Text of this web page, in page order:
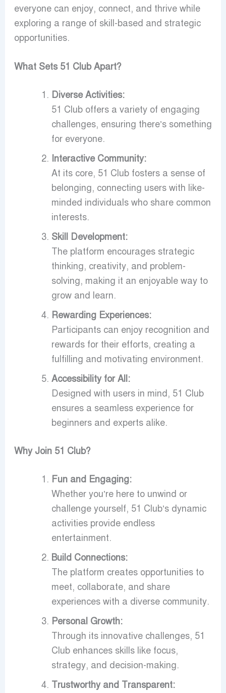
everyone can enjoy, connect, and thrive while
exploring a range of skill-based and strategic
opportunities.
What Sets 51 Club Apart?
Diverse Activities:
51 Club offers a variety of engaging
challenges, ensuring there’s something
for everyone.
Interactive Community:
At its core, 51 Club fosters a sense of
belonging, connecting users with like-
minded individuals who share common
interests.
Skill Development:
The platform encourages strategic
thinking, creativity, and problem-
solving, making it an enjoyable way to
grow and learn.
Rewarding Experiences:
Participants can enjoy recognition and
rewards for their efforts, creating a
fulfilling and motivating environment.
Accessibility for All:
Designed with users in mind, 51 Club
ensures a seamless experience for
beginners and experts alike.
Why Join 51 Club?
Fun and Engaging:
Whether you’re here to unwind or
challenge yourself, 51 Club’s dynamic
activities provide endless
entertainment.
Build Connections:
The platform creates opportunities to
meet, collaborate, and share
experiences with a diverse community.
Personal Growth:
Through its innovative challenges, 51
Club enhances skills like focus,
strategy, and decision-making.
Trustworthy and Transparent: